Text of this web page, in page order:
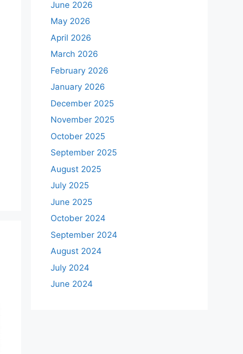
June 2026
May 2026
April 2026
March 2026
February 2026
January 2026
December 2025
November 2025
October 2025
September 2025
August 2025
July 2025
June 2025
October 2024
September 2024
August 2024
July 2024
June 2024